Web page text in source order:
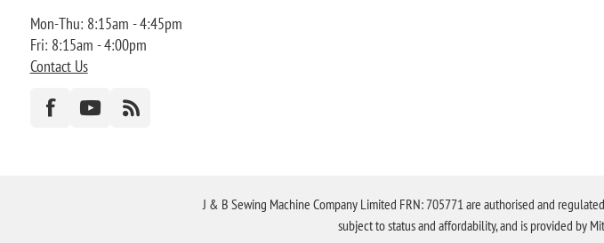
Mon-Thu: 8:15am - 4:45pm
Fri: 8:15am - 4:00pm
Contact Us
J & B Sewing Machine Company Limited FRN: 705771 are authorised and
subject to status and affordability, and is provided by